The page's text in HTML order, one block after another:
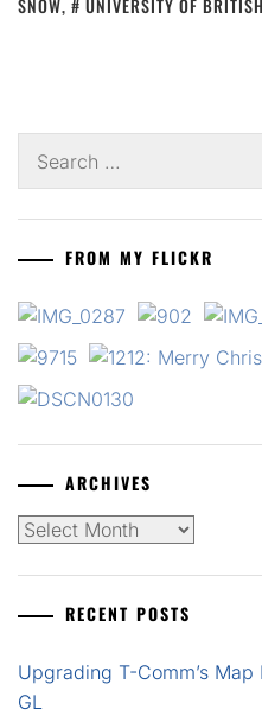
SNOW, UNIVERSITY OF
for:
FROM MY FLICKR
ARCHIVES
Archives
RECENT POSTS
Upgrading T-Comm’s
GL